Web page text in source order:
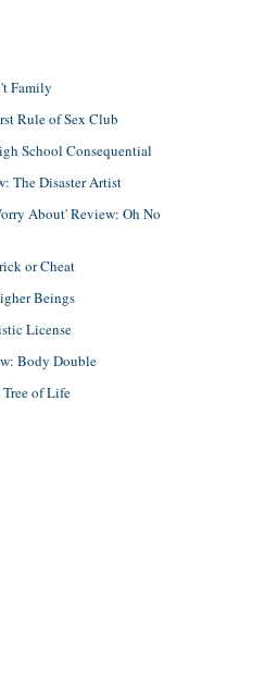
Family
Rule of Sex Club
School Consequential
The Disaster Artist
About' Review: Oh No
or Cheat
Beings
License
Body Double
of Life